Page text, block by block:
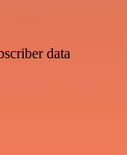
data